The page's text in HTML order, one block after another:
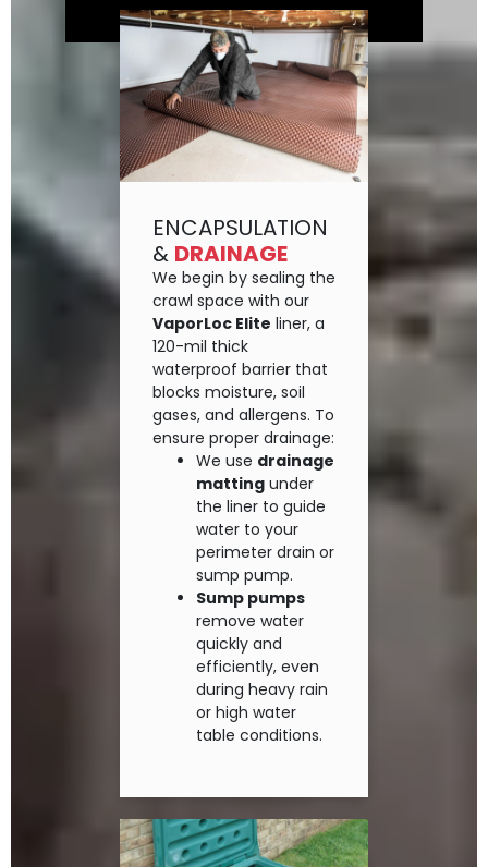
ENCAPSULATION
& DRAINAGE
We begin by sealing the
crawl space with our
VaporLoc Elite liner, a
120-mil thick
waterproof barrier that
blocks moisture, soil
gases, and allergens. To
ensure proper drainage:
We use drainage
matting under
the liner to guide
water to your
perimeter drain or
sump pump.
Sump pumps
remove water
quickly and
efficiently, even
during heavy rain
or high water
table conditions.